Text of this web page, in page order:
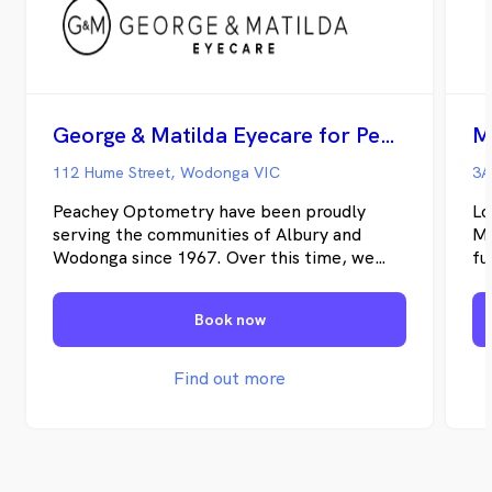
George & Matilda Eyecare for Peachey Optometry - Wodonga
112 Hume Street, Wodonga VIC
Peachey Optometry have been proudly
serving the communities of Albury and
Wodonga since 1967. Over this time, we
patients with quality eye care and
affordable eye wearBook now
Find out more